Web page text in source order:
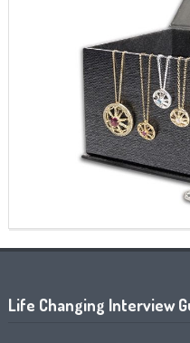
Life Changing Interview